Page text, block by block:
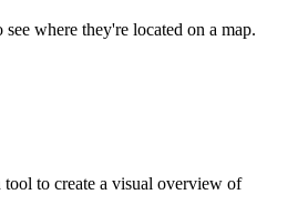
where they're located on a map.
to create a visual overview of